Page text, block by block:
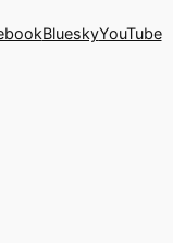
BlueskyYouTube